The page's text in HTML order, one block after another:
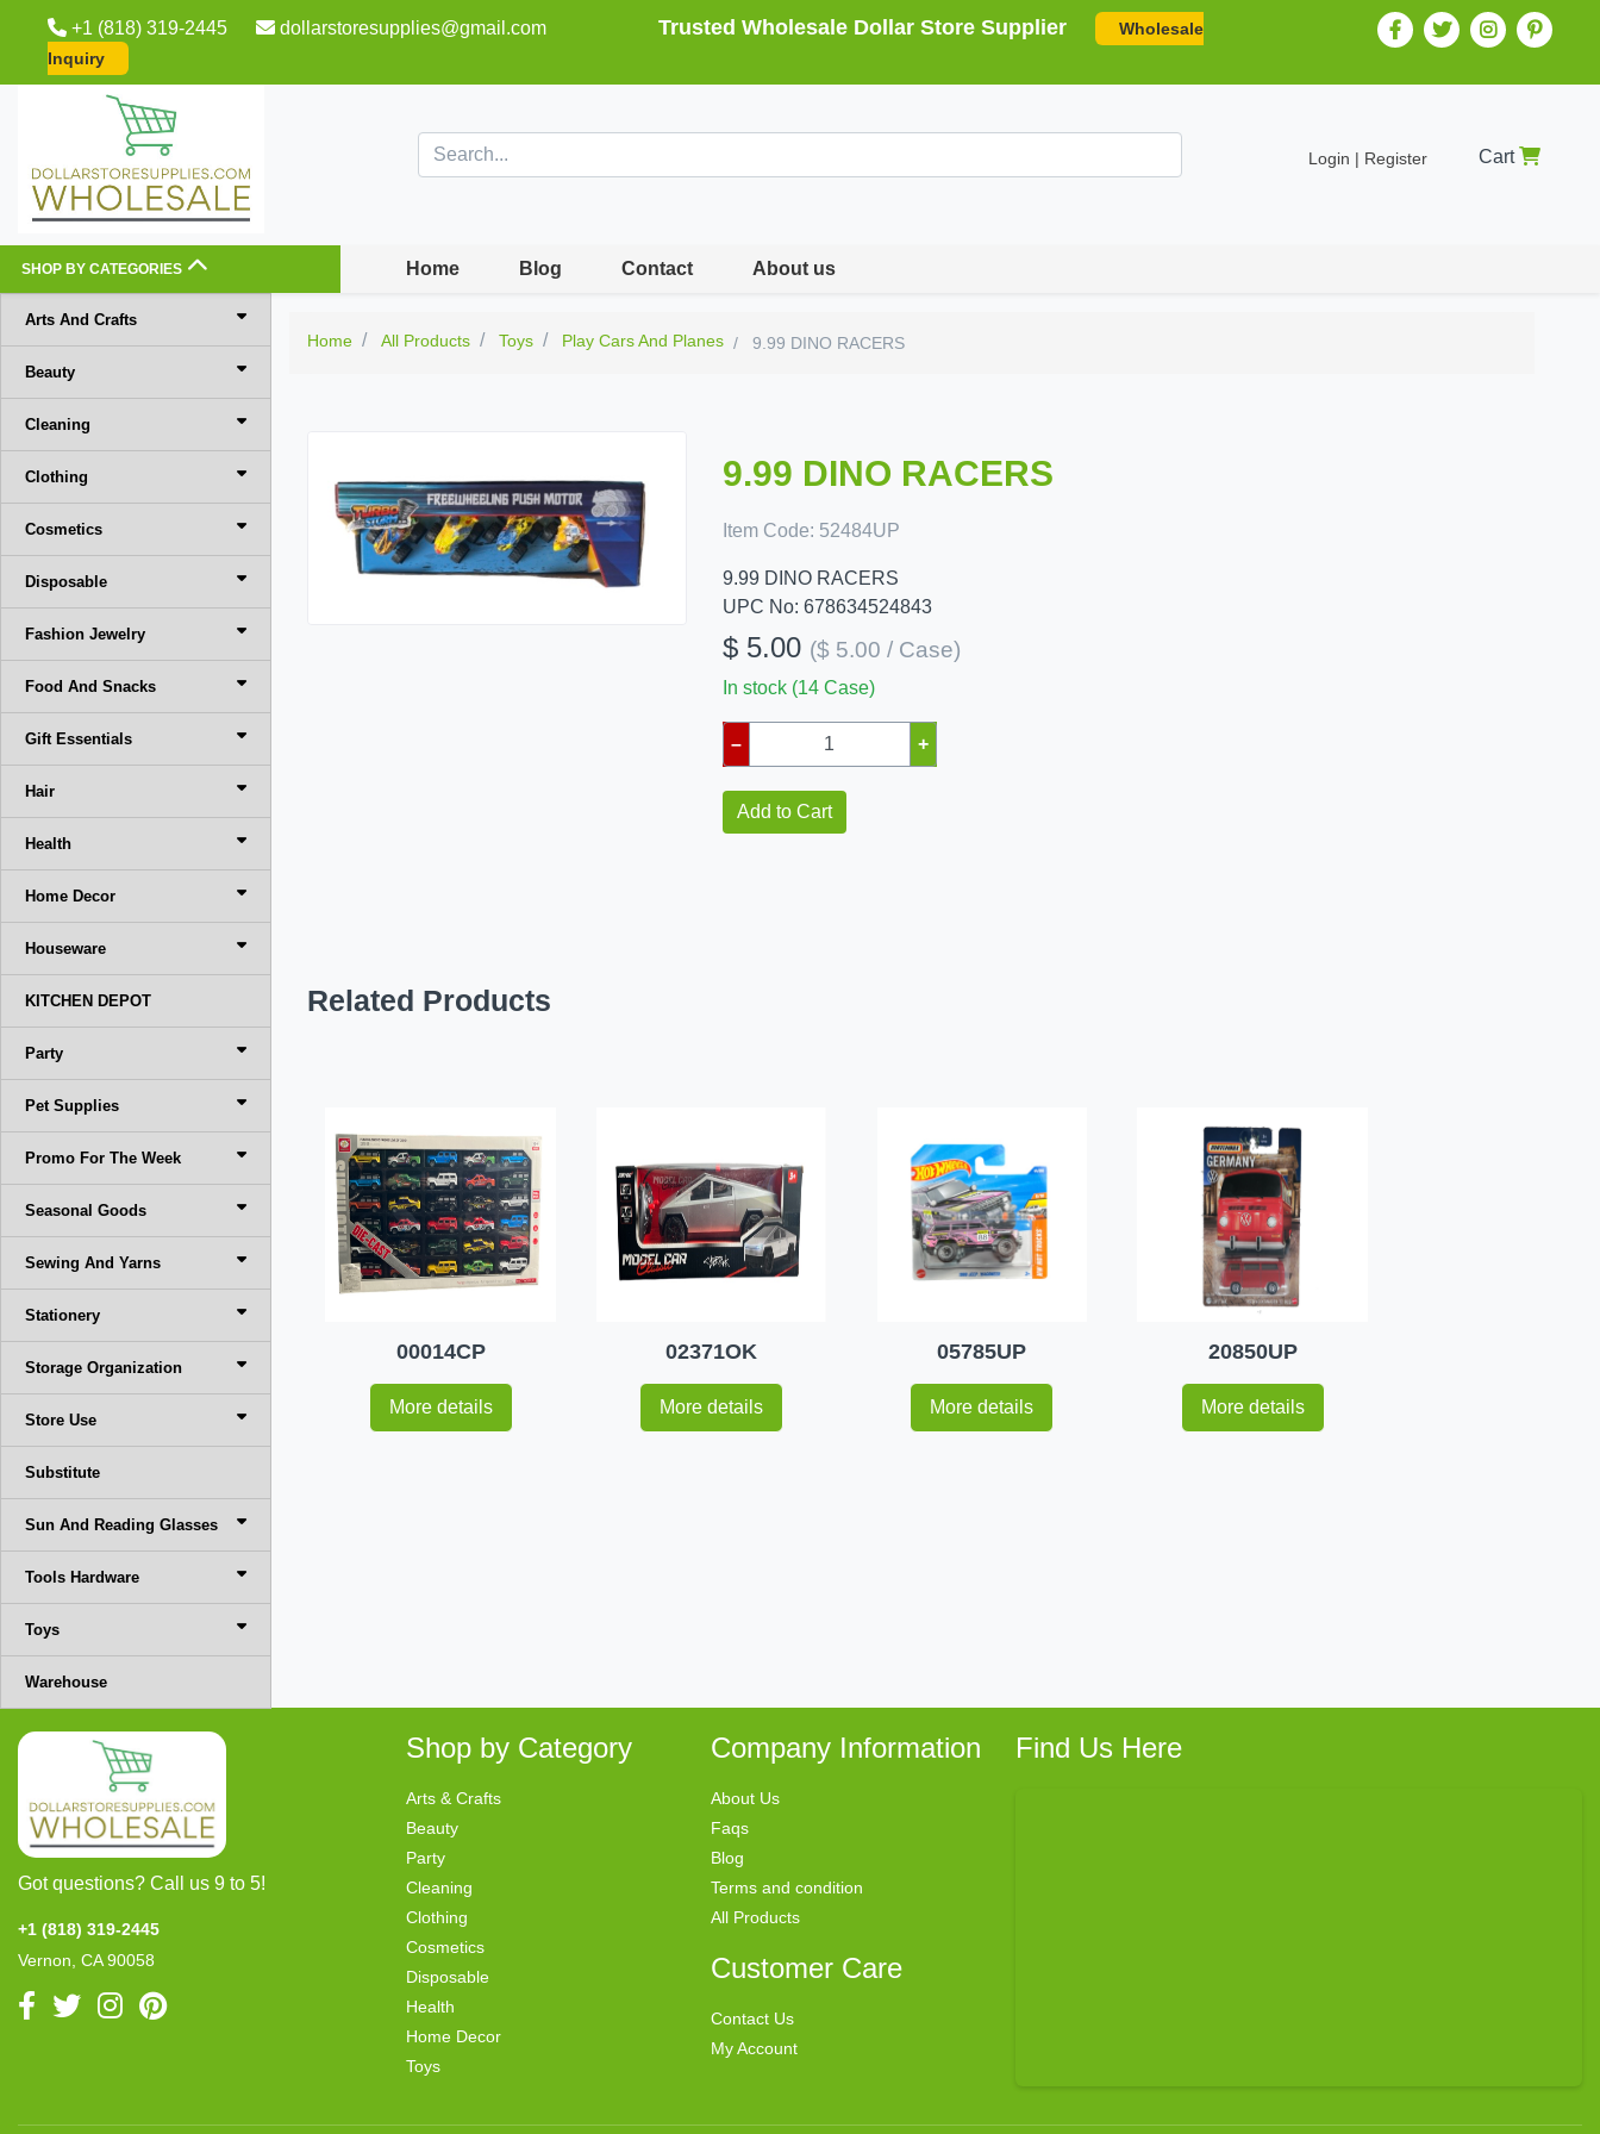
+1 (818) 319-2445 dollarstoresupplies@gmail.com Trusted Wholesale Dollar Store Supplier
Wholesale
Inquiry
Login | Register Cart
SHOP BY CATEGORIES Home Blog Contact About us
Arts And Crafts
Beauty
Cleaning
Clothing
Cosmetics
Disposable
Fashion Jewelry
Food And Snacks
Gift Essentials
Hair
Health
Home Decor
Houseware
KITCHEN DEPOT
Party
Pet Supplies
Promo For The Week
Seasonal Goods
Sewing And Yarns
Stationery
Storage Organization
Store Use
Substitute
Sun And Reading Glasses
Tools Hardware
Toys
Warehouse
Home All Products Toys Play Cars And Planes 9.99 DINO RACERS
9.99 DINO RACERS
Item Code: 52484UP
9.99 DINO RACERS
UPC No: 678634524843
$ 5.00 ($ 5.00 / Case)
In stock (14 Case)
– +
Add to Cart
Related Products
00014CP
More details
02371OK
More details
05785UP
More details
20850UP
More details
Got questions? Call us 9 to 5!
+1 (818) 319-2445
Vernon, CA 90058
Shop by Category
Arts & Crafts
Beauty
Party
Cleaning
Clothing
Cosmetics
Disposable
Health
Home Decor
Toys
Company Information
About Us
Faqs
Blog
Terms and condition
All Products
Customer Care
Contact Us
My Account
Find Us Here